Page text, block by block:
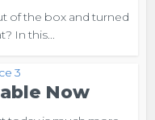
of the box and turned
In this...
3
Now